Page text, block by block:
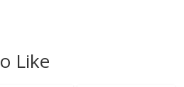
Like